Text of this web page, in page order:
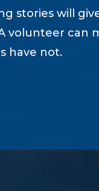
stories will
volunteer can
have not.